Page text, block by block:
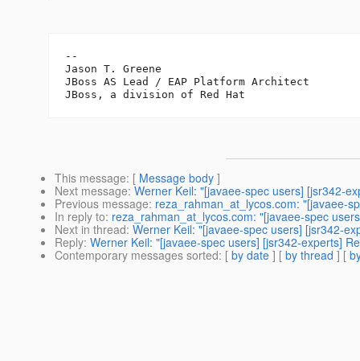
--
Jason T. Greene
JBoss AS Lead / EAP Platform Architect
This message: [ Message body ]
Next message: Werner Keil: "[javaee-spec users] [jsr342-
Previous message: reza_rahman_at_lycos.com: "[javaee-
In reply to: reza_rahman_at_lycos.com: "[javaee-spec
Next in thread: Werner Keil: "[javaee-spec users] [jsr342-
Reply: Werner Keil: "[javaee-spec users] [jsr342-experts]
Contemporary messages sorted: [ by date ] [ by thread ] [